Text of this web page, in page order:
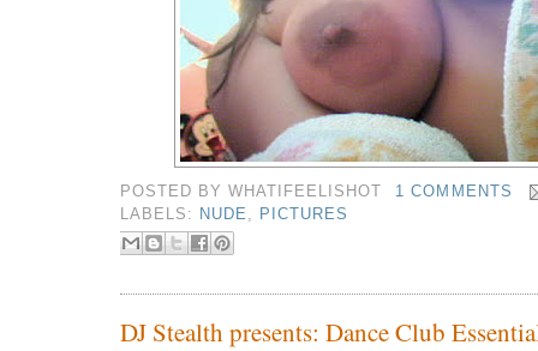
POSTED BYWHATIFEELISHOT
1 COMMENTS
LABELS:
NUDE , PICTURES
DJ Stealth presents: Dance Club